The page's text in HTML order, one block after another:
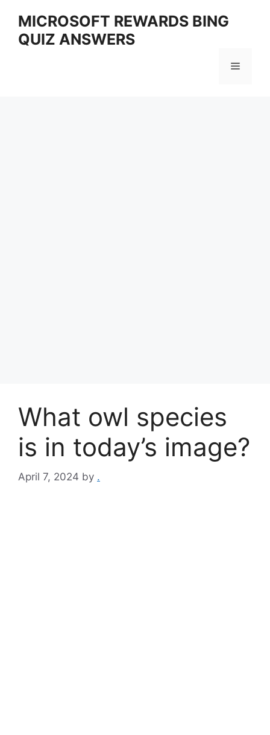
content
MICROSOFT REWARDS BING
QUIZ ANSWERS
Menu
What owl species
is in today’s image?
April 7, 2024 by .